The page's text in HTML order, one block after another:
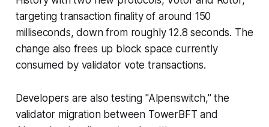
targeting transaction finality of around 150
milliseconds, down from roughly 12.8 seconds. The
change also frees up block space currently
consumed by validator vote transactions.
Developers are also testing "Alpenswitch," the
validator migration between TowerBFT and